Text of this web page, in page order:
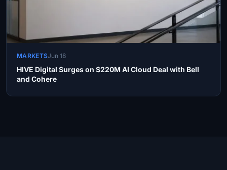
MARKETSJun 18
HIVE Digital Surges on $220M AI Cloud Deal with Bell
and Cohere